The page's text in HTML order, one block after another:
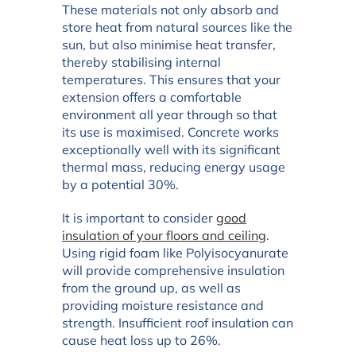
These materials not only absorb and
store heat from natural sources like the
sun, but also minimise heat transfer,
thereby stabilising internal
temperatures. This ensures that your
extension offers a comfortable
environment all year through so that
its use is maximised. Concrete works
exceptionally well with its significant
thermal mass, reducing energy usage
by a potential 30%.
It is important to consider good
insulation of your floors and ceiling.
Using rigid foam like Polyisocyanurate
will provide comprehensive insulation
from the ground up, as well as
providing moisture resistance and
strength. Insufficient roof insulation can
cause heat loss up to 26%.